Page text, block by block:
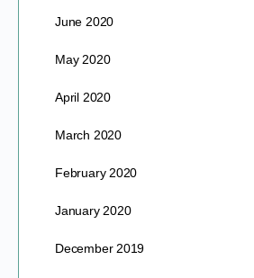
June 2020
May 2020
April 2020
March 2020
February 2020
January 2020
December 2019